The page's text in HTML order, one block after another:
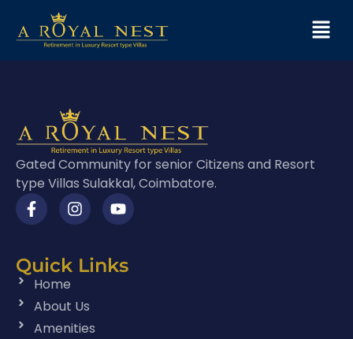
Gated Community for senior Citizens and Resort
type Villas Sulakkal, Coimbatore.
Quick Links
Home
About Us
Amenities